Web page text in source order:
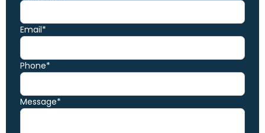
Email*
Phone*
Message*